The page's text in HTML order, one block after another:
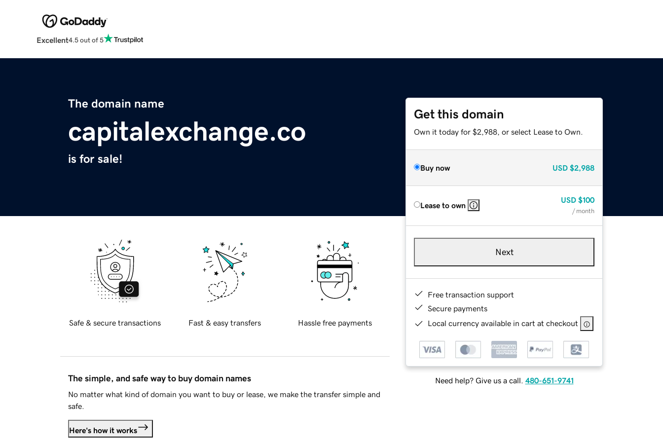
Excellent4.5 out of 5
The domain name
capitalexchange.co
is for sale!
Get this domain
Own it today for $2,988, or select Lease to Own.
Buy now USD $2,988
Lease to own
USD $100
/ month
Next
Free transaction support
Secure payments
Local currency available in cart at checkout
Need help? Give us a call. 480-651-9741
Safe & secure transactions Fast & easy transfers Hassle free payments
The simple, and safe way to buy domain names
No matter what kind of domain you want to buy or lease, we make the transfer simple and
safe.
Here's how it works